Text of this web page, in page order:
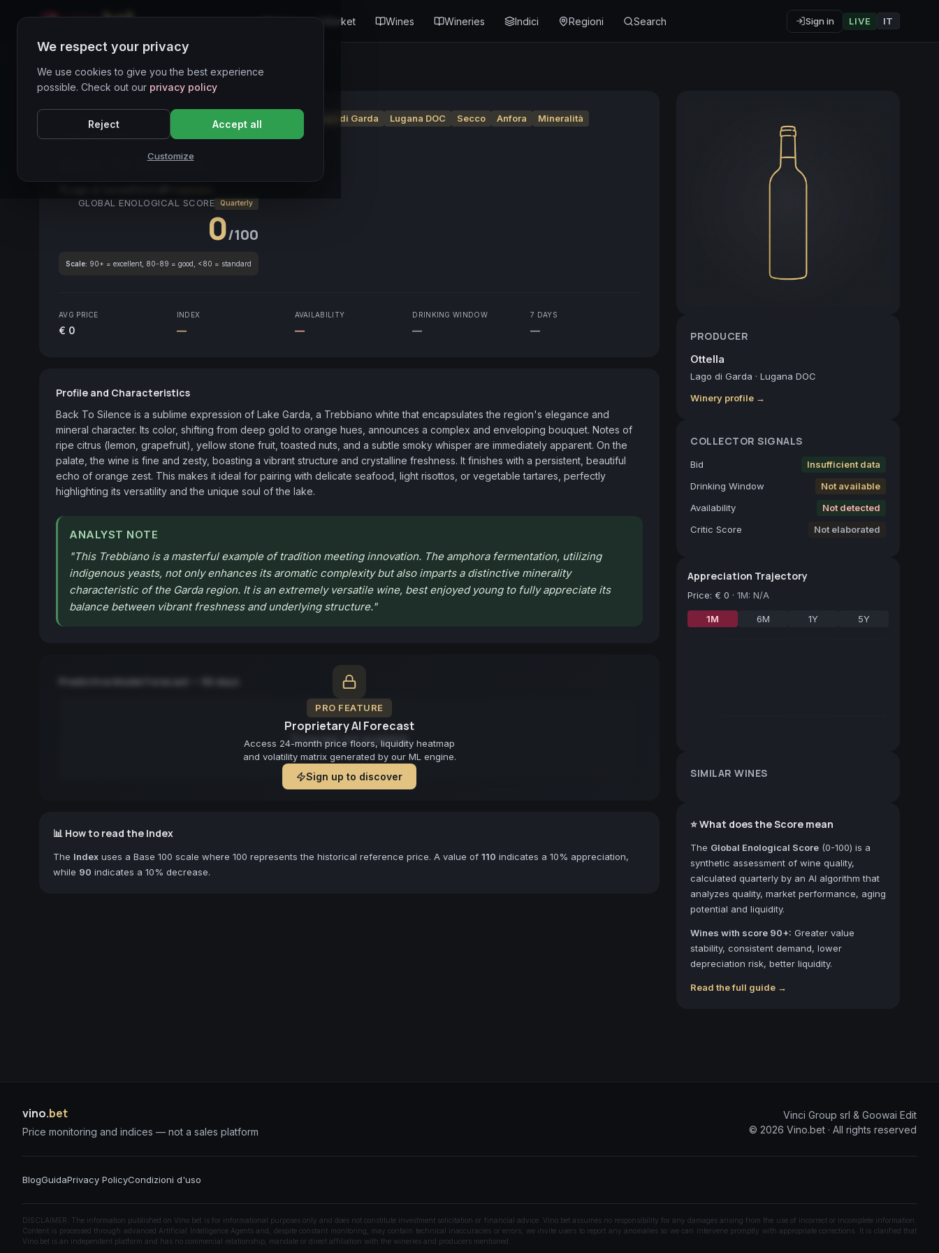
Market Wines Wineries Indici Regioni Search Sign in LIVE IT
Wines Directory
CORE ASSET ● STABLE Vino Bianco Trebbiano Lago di Garda Lugana DOC Secco Anfora
Mineralità
Vino da Pesce
Back To Silence
GLOBAL ENOLOGICAL SCORE
Quarterly
0/100
Scale: 90+ = excellent, 80-89 = good, <80 = standard
AVG PRICE
€ 0
INDEX
—
AVAILABILITY
—
DRINKING WINDOW
—
7 DAYS
—
Profile and Characteristics
Back To Silence is a sublime expression of Lake Garda, a Trebbiano white that encapsulates the region's elegance and
mineral character. Its color, shifting from deep gold to orange hues, announces a complex and enveloping bouquet. Notes of
ripe citrus (lemon, grapefruit), yellow stone fruit, toasted nuts, and a subtle smoky whisper are immediately apparent. On the
palate, the wine is fine and zesty, boasting a vibrant structure and crystalline freshness. It finishes with a persistent, beautiful
echo of orange zest. This makes it ideal for pairing with delicate seafood, light risottos, or vegetable tartares, perfectly
highlighting its versatility and the unique soul of the lake.
ANALYST NOTE
"This Trebbiano is a masterful example of tradition meeting innovation. The amphora fermentation, utilizing
indigenous yeasts, not only enhances its aromatic complexity but also imparts a distinctive minerality
characteristic of the Garda region. It is an extremely versatile wine, best enjoyed young to fully appreciate its
balance between vibrant freshness and underlying structure."
PRO FEATURE
Proprietary AI Forecast
Access 24-month price floors, liquidity heatmap
and volatility matrix generated by our ML engine.
Sign up to discover
Predictive Model Forecast — 90 days
Forecast not available
📊 How to read the Index
The Index uses a Base 100 scale where 100 represents the historical reference price. A value of 110 indicates a 10% appreciation,
while 90 indicates a 10% decrease.
PRODUCER
Ottella
Lago di Garda · Lugana DOC
Winery profile →
COLLECTOR SIGNALS
Bid
Insufficient data
Drinking Window
Not available
Availability
Not detected
Critic Score
Not elaborated
Appreciation Trajectory
Price: € 0 · 1M: N/A
1M 6M 1Y 5Y
SIMILAR WINES
⭐ What does the Score mean
The Global Enological Score (0-100) is a
synthetic assessment of wine quality,
calculated quarterly by an AI algorithm that
analyzes quality, market performance, aging
potential and liquidity.
Wines with score 90+: Greater value
stability, consistent demand, lower
depreciation risk, better liquidity.
Read the full guide →
vino.bet
Price monitoring and indices — not a sales platform
Vinci Group srl & Goowai Edit
© 2026 Vino.bet · All rights reserved
BlogGuidaPrivacy PolicyCondizioni d'uso
DISCLAIMER: The information published on Vino.bet is for informational purposes only and does not constitute investment solicitation or financial advice. Vino.bet assumes no responsibility for any damages arising from the use of incorrect or incomplete information.
Content is processed through advanced Artificial Intelligence Agents and, despite constant monitoring, may contain technical inaccuracies or errors; we invite users to report any anomalies so we can intervene promptly with appropriate corrections. It is clarified that
Vino.bet is an independent platform and has no commercial relationship, mandate or direct affiliation with the wineries and producers mentioned.
We respect your privacy
We use cookies to give you the best experience
possible. Check out our privacy policy
Reject Accept all
Customize